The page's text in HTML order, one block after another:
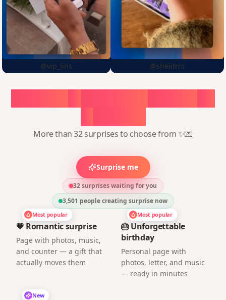
@vip_lins @sheiitrrs
More than 32 surprises to choose from ✨💌
Surprise me
32 surprises waiting for you
3,501 people creating surprise now
Most popular
💗 Romantic surprise
Page with photos, music,
and counter — a gift that
actually moves them
Most popular
🎂 Unforgettable
birthday
Personal page with
photos, letter, and music
— ready in minutes
New